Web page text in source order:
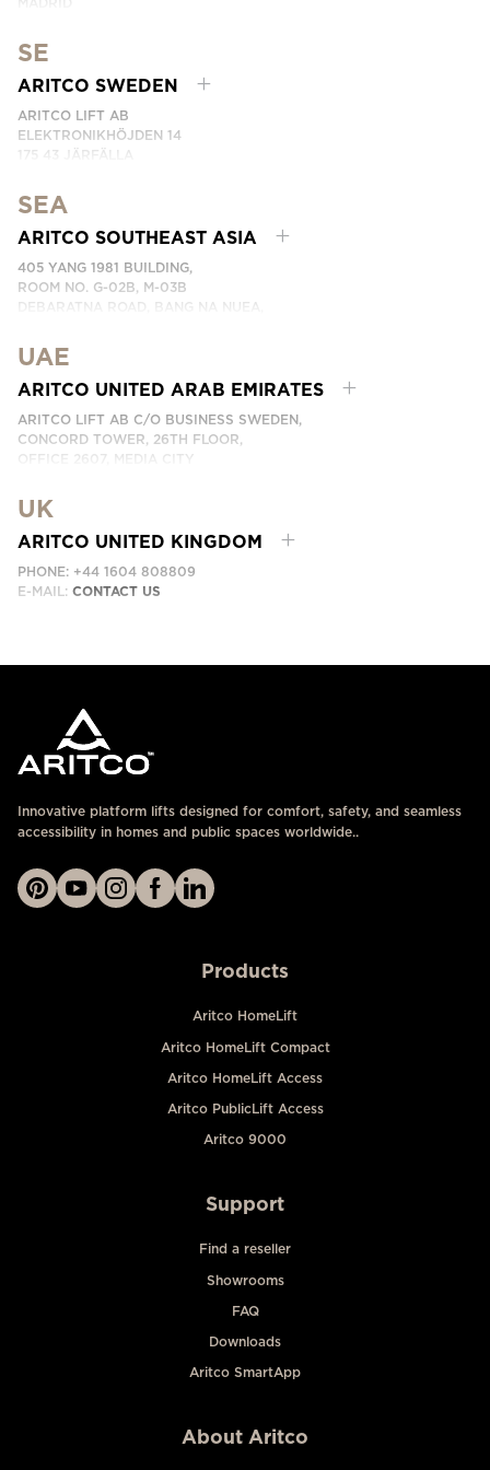
PHONE: (+34) 918 622 552
EMAIL:CONTACTE CON NOSOTROS
SE
ARITCO SWEDEN
ARITCO LIFT AB
ELEKTRONIKHÖJDEN 14
175 43 JÄRFÄLLA
PHONE: +46 8 120 401 00
EMAIL:KONTAKTA OSS
SEA
ARITCO SOUTHEAST ASIA
405 YANG 1981 BUILDING,
ROOM NO. G-02B, M-03B
DEBARATNA ROAD, BANG NA NUEA,
PHONE:
EMAIL:ติดต่อเรา
UAE
ARITCO UNITED ARAB EMIRATES
ARITCO LIFT AB C/O BUSINESS SWEDEN,
CONCORD TOWER, 26TH FLOOR,
OFFICE 2607, MEDIA CITY
EMAIL:
UK
ARITCO UNITED KINGDOM
PHONE: +44 1604 808809
E-MAIL: CONTACT US
Innovative platform lifts designed for comfort, safety, and seamless
accessibility in homes and public spaces worldwide..
Products
Aritco HomeLift
Aritco HomeLift Compact
Aritco HomeLift Access
Aritco PublicLift Access
Aritco 9000
Support
Find a reseller
Showrooms
FAQ
Downloads
Aritco SmartApp
About Aritco